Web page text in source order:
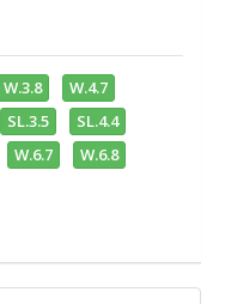
W.3.8
W.4.7
SL.3.5
SL.4.4
W.6.7
W.6.8